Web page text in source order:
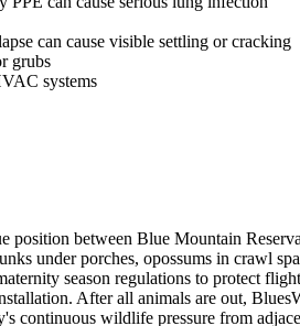
can cause visible settling or cracking
grubs
systems
position between Blue Mountain
under porches, opossums in crawl
season regulations to protect
After all animals are out,
continuous wildlife pressure from